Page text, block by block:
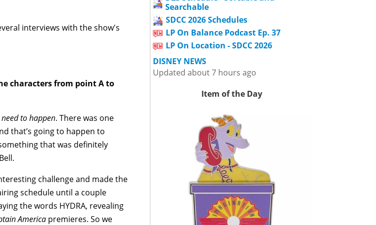
interviews with the show's
characters from point A to
to happen. There was one
that’s going to happen to
that was definitely
challenge and made the
schedule until a couple
the words HYDRA, revealing
America premieres. So we
Searchable
SDCC 2026 Schedules
LP On Balance Podcast Ep. 37
LP On Location - SDCC 2026
DISNEY NEWS
Updated about 7 hours ago
Item of the Day